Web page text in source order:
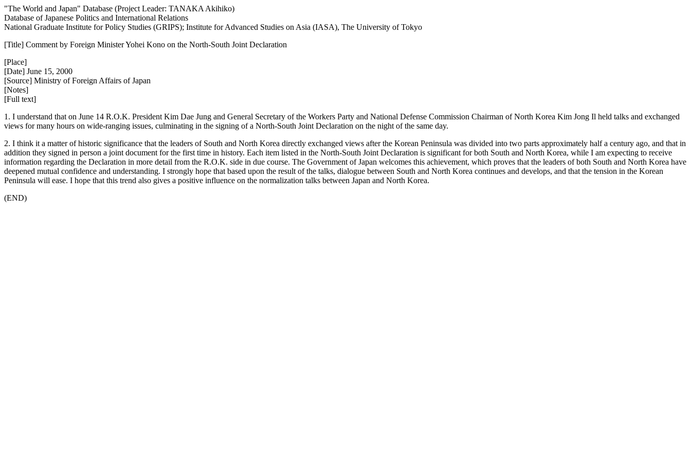
"The World and Japan" Database (Project Leader: TANAKA Akihiko)
Database of Japanese Politics and International Relations
National Graduate Institute for Policy Studies (GRIPS); Institute for Advanced Studies on Asia (IASA), The University of Tokyo
[Title] Comment by Foreign Minister Yohei Kono on the North-South Joint Declaration
[Place]
[Date] June 15, 2000
[Source] Ministry of Foreign Affairs of Japan
[Notes]
[Full text]
1. I understand that on June 14 R.O.K. President Kim Dae Jung and General Secretary of the Workers Party and National Defense Commission Chairman of North Korea Kim Jong Il held talks and exchanged
views for many hours on wide-ranging issues, culminating in the signing of a North-South Joint Declaration on the night of the same day.
2. I think it a matter of historic significance that the leaders of South and North Korea directly exchanged views after the Korean Peninsula was divided into two parts approximately half a century ago, and that in
addition they signed in person a joint document for the first time in history. Each item listed in the North-South Joint Declaration is significant for both South and North Korea, while I am expecting to receive
information regarding the Declaration in more detail from the R.O.K. side in due course. The Government of Japan welcomes this achievement, which proves that the leaders of both South and North Korea have
deepened mutual confidence and understanding. I strongly hope that based upon the result of the talks, dialogue between South and North Korea continues and develops, and that the tension in the Korean
Peninsula will ease. I hope that this trend also gives a positive influence on the normalization talks between Japan and North Korea.
(END)